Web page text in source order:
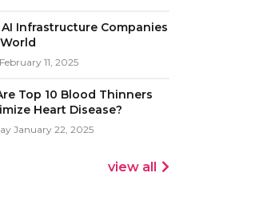
AI Infrastructure Companies
11, 2025
Top 10 Blood Thinners
Heart Disease?
January 22, 2025
view all